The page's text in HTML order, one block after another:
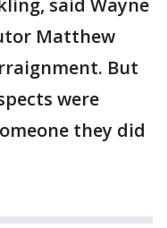
Matthew
But
were
they did